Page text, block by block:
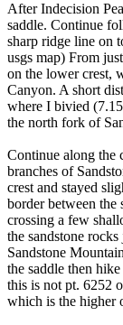
After Indecision
saddle. Continue
sharp ridge line on
usgs map) From
on the lower crest,
Canyon. A short
where I bivied
the north fork of
Continue along the
branches of
crest and stayed
border between the
crossing a few
the sandstone
Sandstone
the saddle then
this is not pt. 6252
which is the higher